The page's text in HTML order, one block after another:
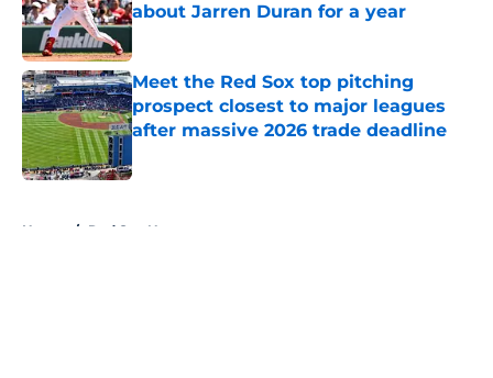
about Jarren Duran for a year
Published by on Invalid Date
Meet the Red Sox top pitching
prospect closest to major leagues
after massive 2026 trade deadline
Home / Red Sox News